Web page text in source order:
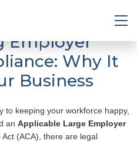
Employer
Why It
Business
to keeping your workforce happy,
an Applicable Large Employer
(ACA), there are legal